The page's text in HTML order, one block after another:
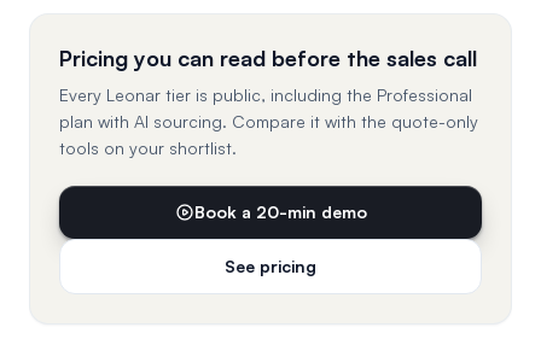
Pricing you can read before the sales call
Every Leonar tier is public, including the Professional
plan with AI sourcing. Compare it with the quote-only
tools on your shortlist.
Book a 20-min demo
See pricing